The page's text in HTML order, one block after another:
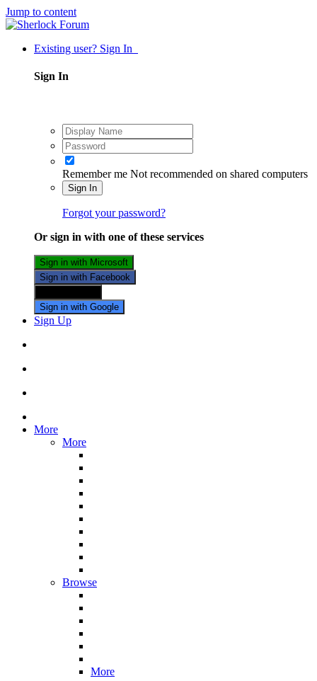
Jump to content
Existing user? Sign In
Sign In
Remember me Not recommended on shared computers
Sign In
Forgot your password?
Or sign in with one of these services
Sign in with Microsoft
Sign in with Facebook
Sign in with Google
Sign Up
More
More
Browse
More